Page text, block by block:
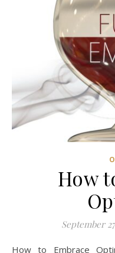
How
September
How to Embrace Optimism Let’s talk about how to